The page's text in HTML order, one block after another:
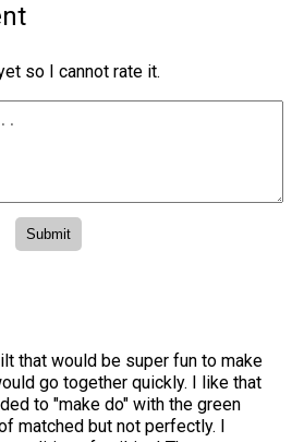
so I cannot rate it.
that would be super fun to make
go together quickly. I like that
to "make do" with the green
matched but not perfectly. I